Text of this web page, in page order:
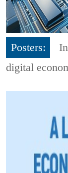
Posters:
digital